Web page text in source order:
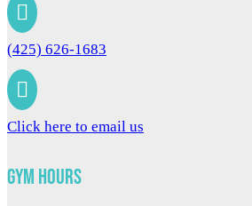

(425) 626-1683

Click here to email us
Gym Hours